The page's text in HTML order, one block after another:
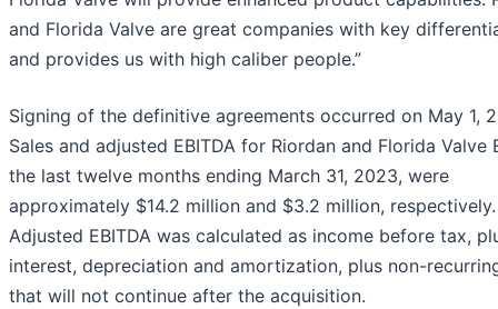
and Florida Valve are great companies with key
and provides us with high caliber people.”
Signing of the definitive agreements occurred on May 1,
Sales and adjusted EBITDA for Riordan and Florida Valve
the last twelve months ending March 31, 2023, were
approximately $14.2 million and $3.2 million, respectively.
Adjusted EBITDA was calculated as income before tax,
interest, depreciation and amortization, plus non-
that will not continue after the acquisition.